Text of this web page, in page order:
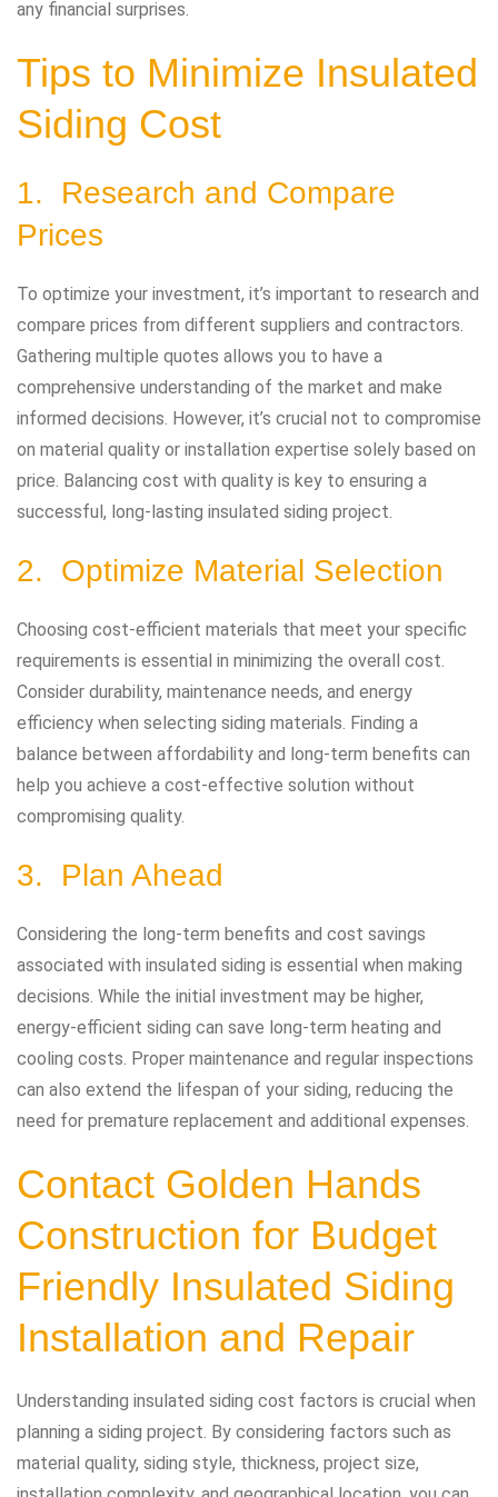
any financial surprises.
Tips to Minimize Insulated
Siding Cost
1. Research and Compare
Prices
To optimize your investment, it’s important to research and
compare prices from different suppliers and contractors.
Gathering multiple quotes allows you to have a
comprehensive understanding of the market and make
informed decisions. However, it’s crucial not to compromise
on material quality or installation expertise solely based on
price. Balancing cost with quality is key to ensuring a
successful, long-lasting insulated siding project.
2. Optimize Material Selection
Choosing cost-efficient materials that meet your specific
requirements is essential in minimizing the overall cost.
Consider durability, maintenance needs, and energy
efficiency when selecting siding materials. Finding a
balance between affordability and long-term benefits can
help you achieve a cost-effective solution without
compromising quality.
3. Plan Ahead
Considering the long-term benefits and cost savings
associated with insulated siding is essential when making
decisions. While the initial investment may be higher,
energy-efficient siding can save long-term heating and
cooling costs. Proper maintenance and regular inspections
can also extend the lifespan of your siding, reducing the
need for premature replacement and additional expenses.
Contact Golden Hands
Construction for Budget
Friendly Insulated Siding
Installation and Repair
Understanding insulated siding cost factors is crucial when
planning a siding project. By considering factors such as
material quality, siding style, thickness, project size,